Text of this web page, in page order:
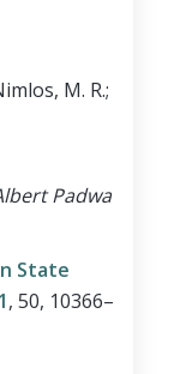
M. R.;
Padwa
State
, 50, 10366–